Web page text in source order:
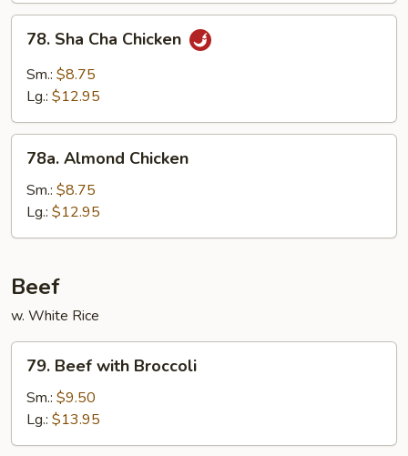
78.
Sha
Cha
Chicken
78. Sha Cha Chicken
Sm.: $8.75
Lg.: $12.95
78a.
Almond
Chicken
78a. Almond Chicken
Sm.: $8.75
Lg.: $12.95
Beef
w. White Rice
79.
Beef
with
Broccoli
79. Beef with Broccoli
Sm.: $9.50
Lg.: $13.95